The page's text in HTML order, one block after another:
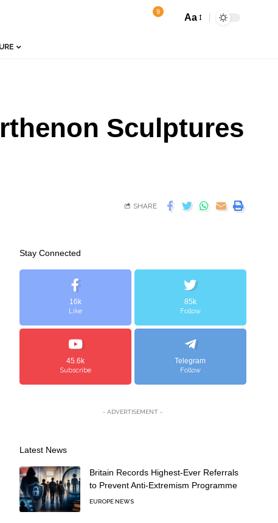
9
Aa
Sculptures
SHARE
Stay Connected
16k
Like
85k
Follow
45.6k
Subscribe
Telegram
Follow
- ADVERTISEMENT -
Latest News
Britain Records Highest-Ever Referrals
to Prevent Anti-Extremism Programme
EUROPE NEWS